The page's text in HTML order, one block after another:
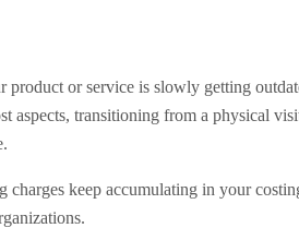
product or service is slowly getting
aspects, transitioning from a physical
charges keep accumulating in your